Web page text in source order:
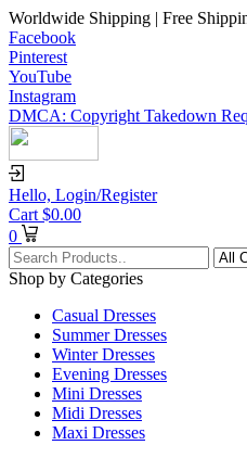
Worldwide Shipping | Free
Facebook
Pinterest
YouTube
Instagram
DMCA: Copyright Takedown
Hello, Login/Register
Cart $0.00
0
Shop by Categories
Casual Dresses
Summer Dresses
Winter Dresses
Evening Dresses
Mini Dresses
Midi Dresses
Maxi Dresses